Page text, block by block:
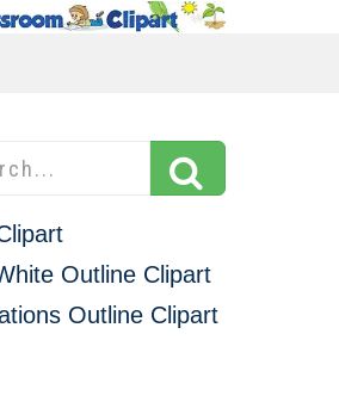
Outline Clipart
Outline Clipart